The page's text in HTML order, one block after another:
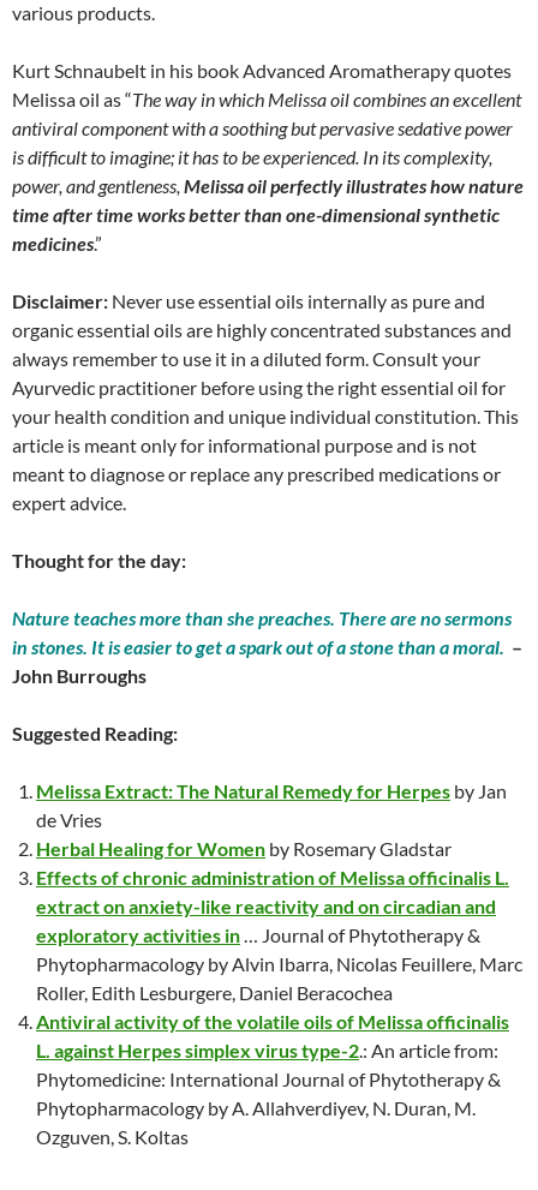
various products.
Kurt Schnaubelt in his book Advanced Aromatherapy quotes
Melissa oil as “The way in which Melissa oil combines an excellent
antiviral component with a soothing but pervasive sedative power
is difficult to imagine; it has to be experienced. In its complexity,
power, and gentleness, Melissa oil perfectly illustrates how nature
time after time works better than one-dimensional synthetic
medicines.”
Disclaimer: Never use essential oils internally as pure and
organic essential oils are highly concentrated substances and
always remember to use it in a diluted form. Consult your
Ayurvedic practitioner before using the right essential oil for
your health condition and unique individual constitution. This
article is meant only for informational purpose and is not
meant to diagnose or replace any prescribed medications or
expert advice.
Thought for the day:
Nature teaches more than she preaches. There are no sermons
in stones. It is easier to get a spark out of a stone than a moral. –
John Burroughs
Suggested Reading:
Melissa Extract: The Natural Remedy for Herpes by Jan
de Vries
Herbal Healing for Women by Rosemary Gladstar
Effects of chronic administration of Melissa officinalis L.
extract on anxiety-like reactivity and on circadian and
exploratory activities in… Journal of Phytotherapy &
Phytopharmacology by Alvin Ibarra, Nicolas Feuillere, Marc
Roller, Edith Lesburgere, Daniel Beracochea
Antiviral activity of the volatile oils of Melissa officinalis
L. against Herpes simplex virus type-2.: An article from:
Phytomedicine: International Journal of Phytotherapy &
Phytopharmacology by A. Allahverdiyev, N. Duran, M.
Ozguven, S. Koltas